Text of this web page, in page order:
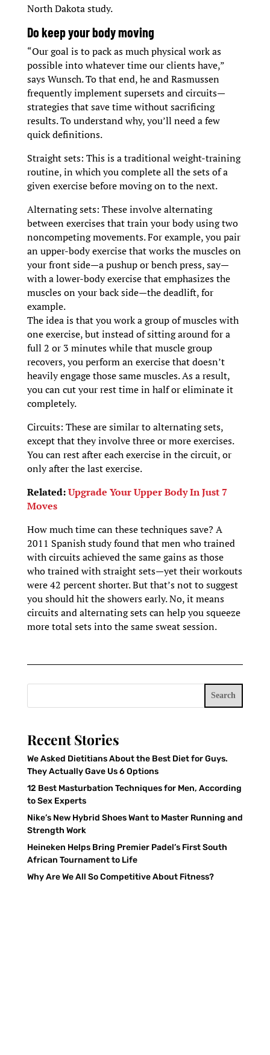
North Dakota study.
Do keep your body moving
“Our goal is to pack as much physical work as
possible into whatever time our clients have,”
says Wunsch. To that end, he and Rasmussen
frequently implement supersets and circuits—
strategies that save time without sacrificing
results. To understand why, you’ll need a few
quick definitions.
Straight sets: This is a traditional weight-training
routine, in which you complete all the sets of a
given exercise before moving on to the next.
Alternating sets: These involve alternating
between exercises that train your body using two
noncompeting movements. For example, you pair
an upper-body exercise that works the muscles on
your front side—a pushup or bench press, say—
with a lower-body exercise that emphasizes the
muscles on your back side—the deadlift, for
example.
The idea is that you work a group of muscles with
one exercise, but instead of sitting around for a
full 2 or 3 minutes while that muscle group
recovers, you perform an exercise that doesn’t
heavily engage those same muscles. As a result,
you can cut your rest time in half or eliminate it
completely.
Circuits: These are similar to alternating sets,
except that they involve three or more exercises.
You can rest after each exercise in the circuit, or
only after the last exercise.
Related:Upgrade Your Upper Body In Just 7
Moves
How much time can these techniques save? A
2011 Spanish study found that men who trained
with circuits achieved the same gains as those
who trained with straight sets—yet their workouts
were 42 percent shorter. But that’s not to suggest
you should hit the showers early. No, it means
circuits and alternating sets can help you squeeze
more total sets into the same sweat session.
Search
Recent Stories
We Asked Dietitians About the Best Diet for Guys.
They Actually Gave Us 6 Options
12 Best Masturbation Techniques for Men, According
to Sex Experts
Nike’s New Hybrid Shoes Want to Master Running and
Strength Work
Heineken Helps Bring Premier Padel’s First South
African Tournament to Life
Why Are We All So Competitive About Fitness?